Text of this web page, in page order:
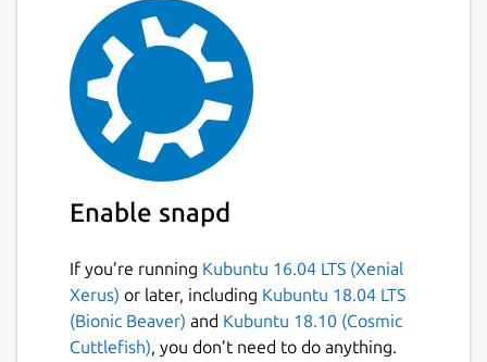
Enable snapd
If you’re running Kubuntu 16.04 LTS (Xenial
Xerus) or later, including Kubuntu 18.04 LTS
(Bionic Beaver) and Kubuntu 18.10 (Cosmic
Cuttlefish), you don’t need to do anything.